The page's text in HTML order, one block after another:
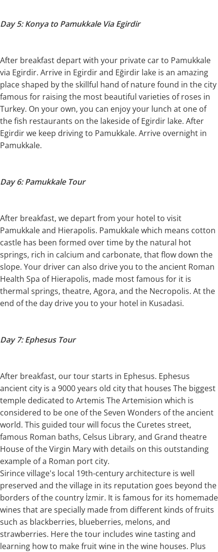
Day 5: Konya to Pamukkale Via Egirdir
After breakfast depart with your private car to Pamukkale
via Egirdir. Arrive in Egirdir and Eğirdir lake is an amazing
place shaped by the skillful hand of nature found in the city
famous for raising the most beautiful varieties of roses in
Turkey. On your own, you can enjoy your lunch at one of
the fish restaurants on the lakeside of Egirdir lake. After
Egirdir we keep driving to Pamukkale. Arrive overnight in
Pamukkale.
Day 6: Pamukkale Tour
After breakfast, we depart from your hotel to visit
Pamukkale and Hierapolis. Pamukkale which means cotton
castle has been formed over time by the natural hot
springs, rich in calcium and carbonate, that flow down the
slope. Your driver can also drive you to the ancient Roman
Health Spa of Hierapolis, made most famous for it is
thermal springs, theatre, Agora, and the Necropolis. At the
end of the day drive you to your hotel in Kusadasi.
Day 7: Ephesus Tour
After breakfast, our tour starts in Ephesus. Ephesus
ancient city is a 9000 years old city that houses The biggest
temple dedicated to Artemis The Artemision which is
considered to be one of the Seven Wonders of the ancient
world. This guided tour will focus the Curetes street,
famous Roman baths, Celsus Library, and Grand theatre
House of the Virgin Mary with details on this outstanding
example of a Roman port city.
Sirince village's local 19th-century architecture is well
preserved and the village in its reputation goes beyond the
borders of the country İzmir. It is famous for its homemade
wines that are specially made from different kinds of fruits
such as blackberries, blueberries, melons, and
strawberries. Here the tour includes wine tasting and
learning how to make fruit wine in the wine houses. Plus